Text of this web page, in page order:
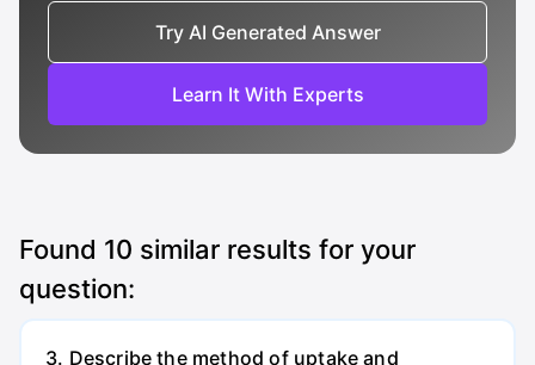
Try AI Generated Answer
Learn It With Experts
Found 10 similar results for your
question:
3. Describe the method of uptake and